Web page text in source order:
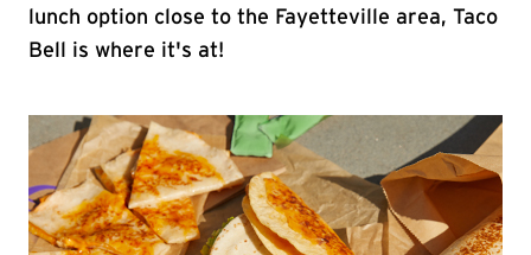
lunch option close to the Fayetteville area, Taco
Bell is where it's at!